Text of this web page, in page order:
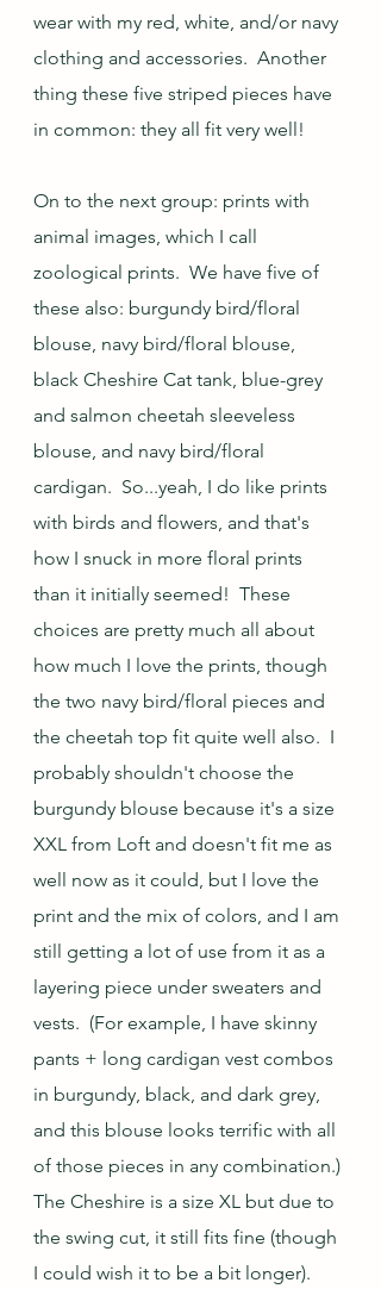
wear with my red, white, and/or navy
clothing and accessories.  Another
thing these five striped pieces have
in common: they all fit very well!
On to the next group: prints with
animal images, which I call
zoological prints.  We have five of
these also: burgundy bird/floral
blouse, navy bird/floral blouse,
black Cheshire Cat tank, blue-grey
and salmon cheetah sleeveless
blouse, and navy bird/floral
cardigan.  So...yeah, I do like prints
with birds and flowers, and that's
how I snuck in more floral prints
than it initially seemed!  These
choices are pretty much all about
how much I love the prints, though
the two navy bird/floral pieces and
the cheetah top fit quite well also.  I
probably shouldn't choose the
burgundy blouse because it's a size
XXL from Loft and doesn't fit me as
well now as it could, but I love the
print and the mix of colors, and I am
still getting a lot of use from it as a
layering piece under sweaters and
vests.  (For example, I have skinny
pants + long cardigan vest combos
in burgundy, black, and dark grey,
and this blouse looks terrific with all
of those pieces in any combination.)
The Cheshire is a size XL but due to
the swing cut, it still fits fine (though
I could wish it to be a bit longer).